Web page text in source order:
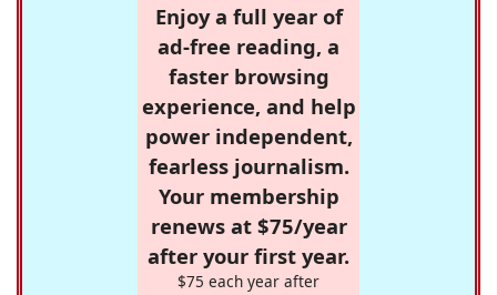
Enjoy a full year of
ad-free reading, a
faster browsing
experience, and help
power independent,
fearless journalism.
Your membership
renews at $75/year
after your first year.
$75 each year after